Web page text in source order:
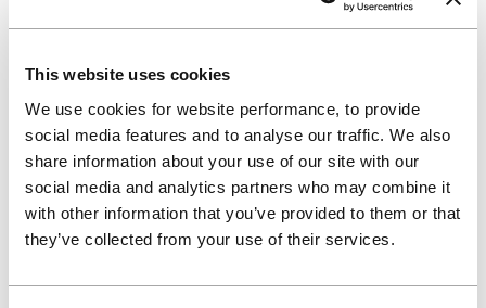
This website uses cookies
We use cookies for website performance, to provide
social media features and to analyse our traffic. We also
share information about your use of our site with our
social media and analytics partners who may combine it
with other information that you’ve provided to them or that
they’ve collected from your use of their services.